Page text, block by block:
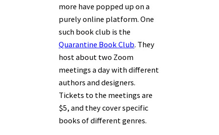
more have popped up on a
purely online platform. One
such book club is the
Quarantine Book Club. They
host about two Zoom
meetings a day with different
authors and designers.
Tickets to the meetings are
$5, and they cover specific
books of different genres.